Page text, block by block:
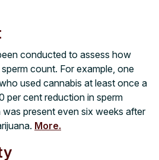
conducted to assess how
count. For example, one
used cannabis at least once a
per cent reduction in sperm
present even six weeks after
More.